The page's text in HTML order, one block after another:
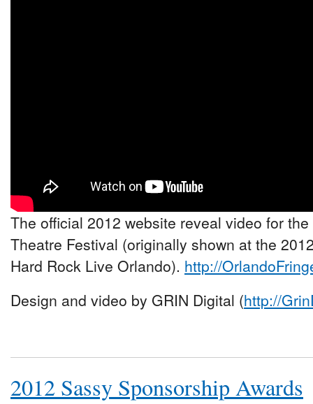
The official 2012 website reveal video for
Theatre Festival (originally shown at the
Hard Rock Live Orlando). http://
Design and video by GRIN Digital (http://
2012 Sassy Sponsorship Awards